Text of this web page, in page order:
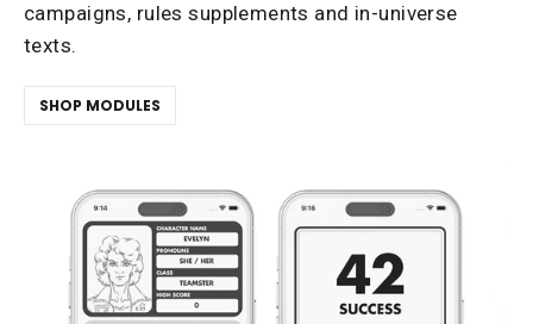
campaigns, rules supplements and in-universe
texts.
SHOP MODULES